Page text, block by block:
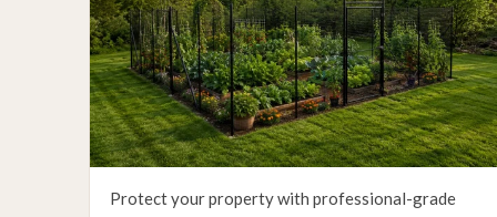
Protect your property with professional-grade